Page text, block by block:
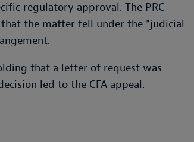
regulatory approval. The PRC
the matter fell under the "judicial
that a letter of request was
led to the CFA appeal.